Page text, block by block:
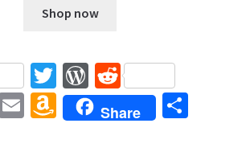
Shop now
T
wi
tt
W
or
d
R
e
d
E A
m
Share
S